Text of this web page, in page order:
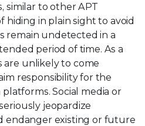
similar to other APT
hiding in plain sight to avoid
remain undetected in a
period of time. As a
are unlikely to come
responsibility for the
platforms. Social media or
jeopardize
endanger existing or future